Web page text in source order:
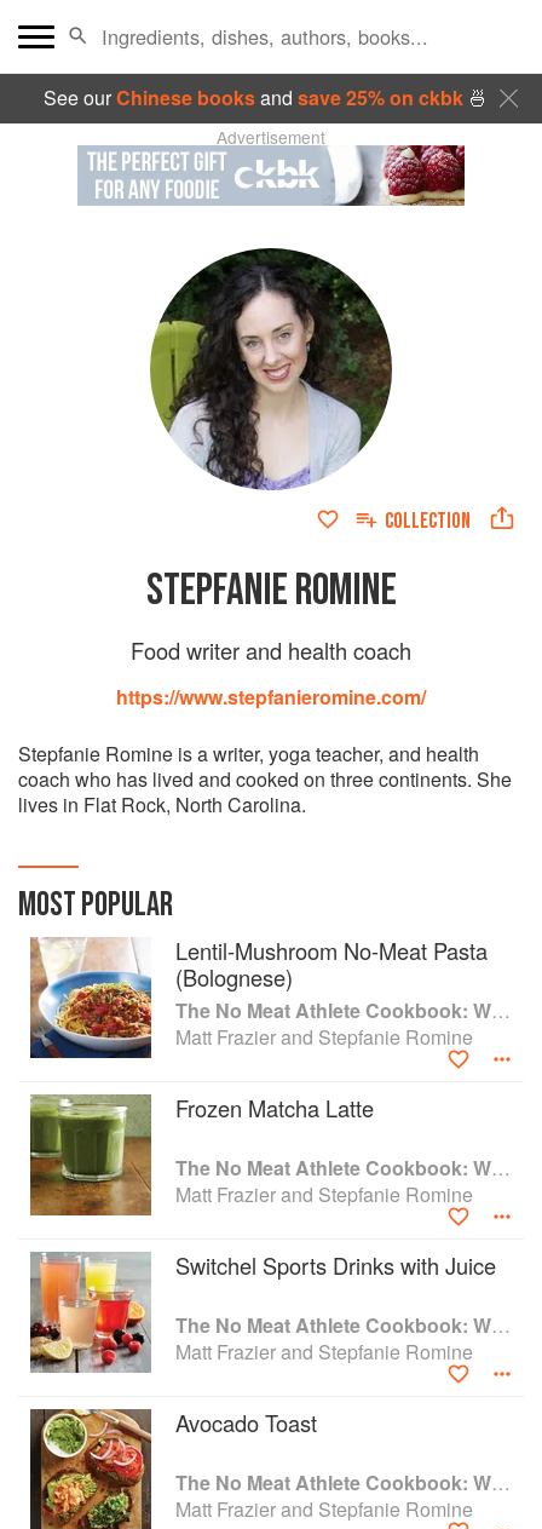
See ourChinese booksand save 25% on ckbk🍜
Advertisement
COLLECTION
STEPFANIE ROMINE
Food writer and health coach
https://www.stepfanieromine.com/
Stepfanie Romine is a writer, yoga teacher, and health
coach who has lived and cooked on three continents. She
lives in Flat Rock, North Carolina.
MOST POPULAR
Lentil-Mushroom No-Meat Pasta
(Bolognese)
The No Meat Athlete Cookbook: Whole Food, Plant-Based Recipes to Fuel Your Workouts... And the Rest of your Life
Matt Frazier and Stepfanie Romine
Frozen Matcha Latte
The No Meat Athlete Cookbook: Whole Food, Plant-Based Recipes to Fuel Your Workouts... And the Rest of your Life
Matt Frazier and Stepfanie Romine
Switchel Sports Drinks with Juice
The No Meat Athlete Cookbook: Whole Food, Plant-Based Recipes to Fuel Your Workouts... And the Rest of your Life
Matt Frazier and Stepfanie Romine
Avocado Toast
The No Meat Athlete Cookbook: Whole Food, Plant-Based Recipes to Fuel Your Workouts... And the Rest of your Life
Matt Frazier and Stepfanie Romine